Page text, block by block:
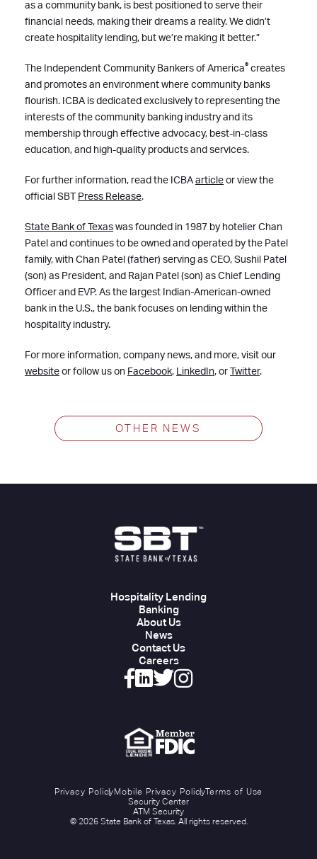
as a community bank, is best positioned to serve their
financial needs, making their dreams a reality. We didn’t
create hospitality lending, but we’re making it better.”
The Independent Community Bankers of America® creates
and promotes an environment where community banks
flourish. ICBA is dedicated exclusively to representing the
interests of the community banking industry and its
membership through effective advocacy, best-in-class
education, and high-quality products and services.
For further information, read the ICBAarticle or view the
official SBT
Press Release.
State Bank of Texas was founded in 1987 by hotelier Chan
Patel and continues to be owned and operated by the Patel
family, with Chan Patel (father) serving as CEO, Sushil Patel
(son) as President, and Rajan Patel (son) as Chief Lending
Officer and EVP. As the largest Indian-American-owned
bank in the U.S., the bank focuses on lending within the
hospitality industry.
For more information, company news, and more, visit our
website or follow us on Facebook, LinkedIn, or Twitter.
OTHER NEWS
Hospitality Lending
Banking
About Us
News
Contact Us
Careers
Privacy PolicyMobile Privacy PolicyTerms of Use
Security Center
ATM Security
© 2026 State Bank of Texas. All rights reserved.